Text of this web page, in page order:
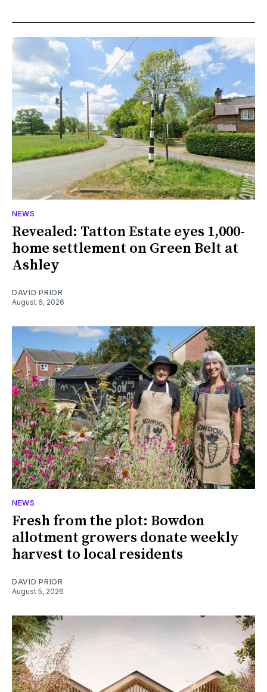
NEWS
Revealed: Tatton Estate eyes 1,000-
home settlement on Green Belt at
Ashley
DAVID PRIOR
August 6, 2026
NEWS
Fresh from the plot: Bowdon
allotment growers donate weekly
harvest to local residents
DAVID PRIOR
August 5, 2026